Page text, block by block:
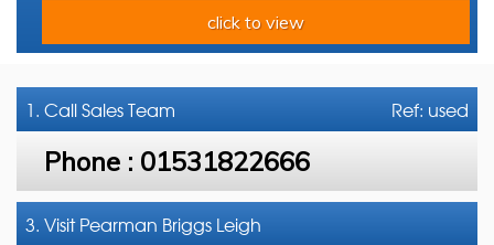
click to view
Ref: used
1. CallSales Team
Phone : 01531822666
3. Visit Pearman Briggs Leigh